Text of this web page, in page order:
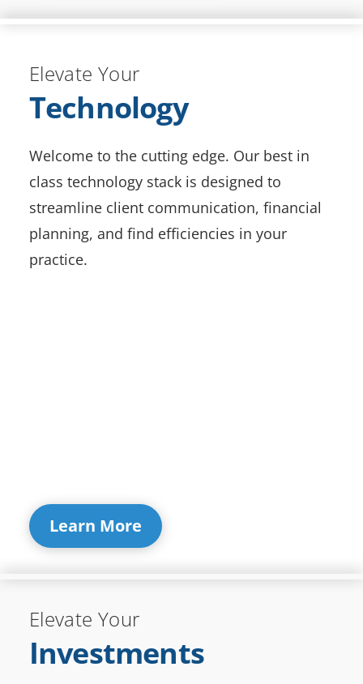
Elevate Your
Technology
Welcome to the cutting edge. Our best in
class technology stack is designed to
streamline client communication, financial
planning, and find efficiencies in your
practice.
Learn More
Elevate Your
Investments